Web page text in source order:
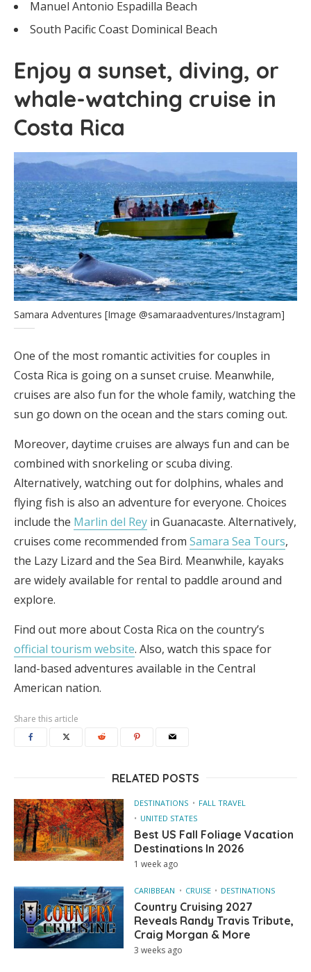
Manuel Antonio Espadilla Beach
South Pacific Coast Dominical Beach
Enjoy a sunset, diving, or
whale-watching cruise in
Costa Rica
Samara Adventures [Image @samaraadventures/Instagram]
One of the most romantic activities for couples in
Costa Rica is going on a sunset cruise. Meanwhile,
cruises are also fun for the whole family, watching the
sun go down on the ocean and the stars coming out.
Moreover, daytime cruises are always fun and can be
combined with snorkeling or scuba diving.
Alternatively, watching out for dolphins, whales and
flying fish is also an adventure for everyone. Choices
include the Marlin del Rey in Guanacaste. Alternatively,
cruises come recommended from Samara Sea Tours,
the Lazy Lizard and the Sea Bird. Meanwhile, kayaks
are widely available for rental to paddle around and
explore.
Find out more about Costa Rica on the country’s
official tourism website. Also, watch this space for
land-based adventures available in the Central
American nation.
Share this article
RELATED POSTS
DESTINATIONS
FALL TRAVEL
UNITED STATES
Best US Fall Foliage Vacation
Destinations In 2026
1 week ago
CARIBBEAN CRUISE DESTINATIONS
Country Cruising 2027
Reveals Randy Travis Tribute,
Craig Morgan & More
3 weeks ago